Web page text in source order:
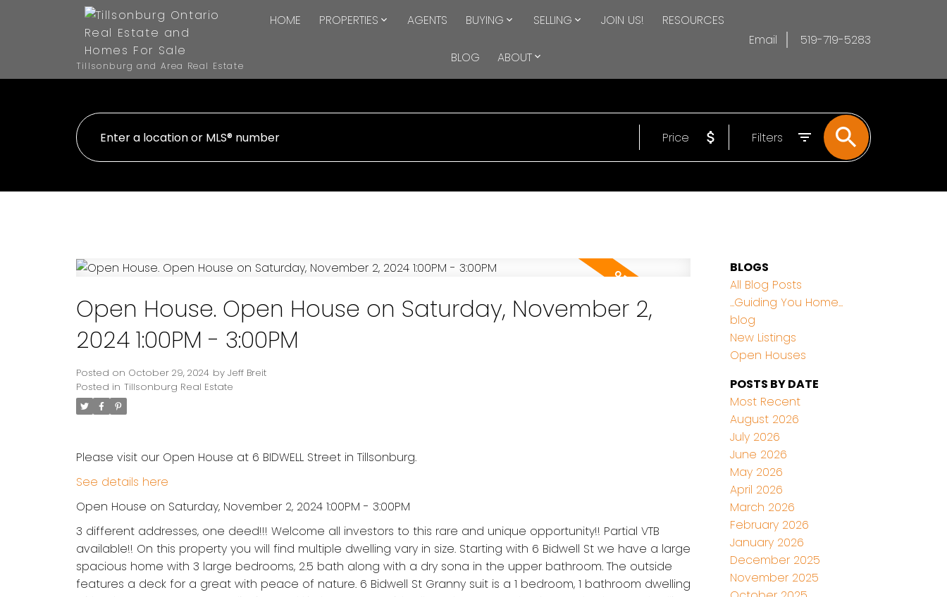
Tillsonburg and Area Real Estate
HOME PROPERTIES AGENTS BUYING SELLING JOIN US! RESOURCES
BLOG ABOUT
Email 519-719-5283
Price Filters
Open House. Open House on Saturday, November 2,
2024 1:00PM - 3:00PM
Posted on October 29, 2024 by Jeff Breit
Posted in Tillsonburg Real Estate
Please visit our Open House at 6 BIDWELL Street in Tillsonburg.
See details here
Open House on Saturday, November 2, 2024 1:00PM - 3:00PM
3 different addresses, one deed!!! Welcome all investors to this rare and unique opportunity!! Partial VTB
available!! On this property you will find multiple dwelling vary in size. Starting with 6 Bidwell St we have a large
spacious home with 3 large bedrooms, 2.5 bath along with a dry sona in the upper bathroom. The outside
features a deck for a great with peace of nature. 6 Bidwell St Granny suit is a 1 bedroom, 1 bathroom dwelling
BLOGS
All Blog Posts
...Guiding You Home...
blog
New Listings
Open Houses
POSTS BY DATE
Most Recent
August 2026
July 2026
June 2026
May 2026
April 2026
March 2026
February 2026
January 2026
December 2025
November 2025